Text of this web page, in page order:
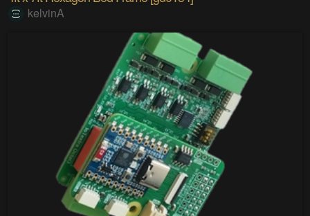
kelvinA